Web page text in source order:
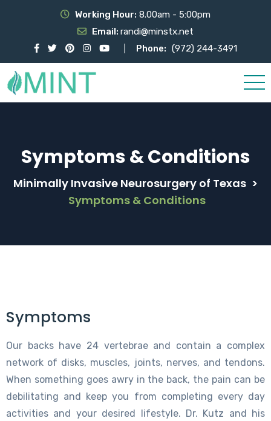
Working Hour: 8.00am - 5:00pm
Email: randi@minstx.net
Phone: (972) 244-3491
Symptoms & Conditions
Minimally Invasive Neurosurgery of Texas >
Symptoms & Conditions
Symptoms
Our backs have 24 vertebrae and contain a complex
network of disks, muscles, joints, nerves, and tendons.
When something goes awry in the back, the pain can be
debilitating and keep you from completing every day
activities and your desired lifestyle. Dr. Kutz and his